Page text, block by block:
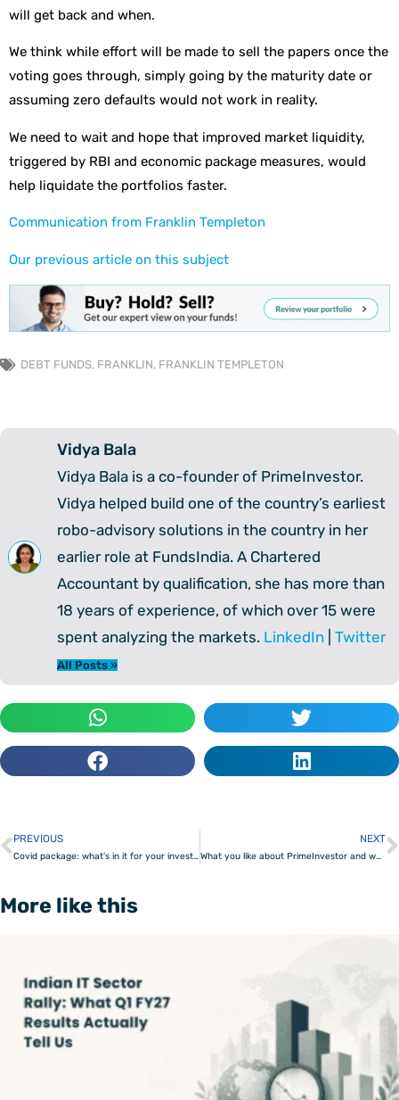
will get back and when.
We think while effort will be made to sell the papers once the
voting goes through, simply going by the maturity date or
assuming zero defaults would not work in reality.
We need to wait and hope that improved market liquidity,
triggered by RBI and economic package measures, would
help liquidate the portfolios faster.
Communication from Franklin Templeton
Our previous article on this subject
DEBT FUNDS, FRANKLIN, FRANKLIN TEMPLETON
Vidya Bala
Vidya Bala is a co-founder of PrimeInvestor.
Vidya helped build one of the country’s earliest
robo-advisory solutions in the country in her
earlier role at FundsIndia. A Chartered
Accountant by qualification, she has more than
18 years of experience, of which over 15 were
spent analyzing the markets. LinkedIn Twitter
All Posts »
Prev
PREVIOUS
Covid package: what’s in it for your investments?
NEXT
What you like about PrimeInvestor and what you would like to see next – Survey results
More like this